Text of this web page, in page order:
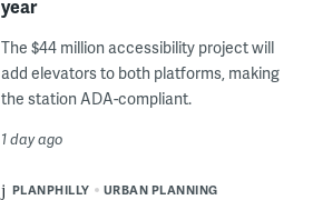
year
The $44 million accessibility project will
add elevators to both platforms, making
the station ADA-compliant.
1 day ago
PLANPHILLY URBAN PLANNING